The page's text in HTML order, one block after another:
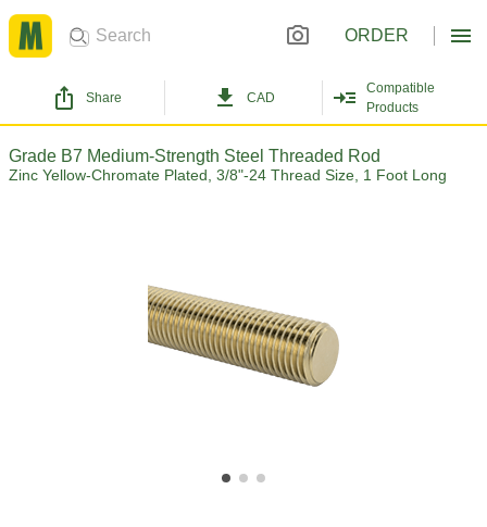
ORDER
Share CAD
Compatible
Products
Grade B7 Medium-Strength Steel Threaded Rod
Zinc Yellow-Chromate Plated, 3/8"-24 Thread Size, 1 Foot Long